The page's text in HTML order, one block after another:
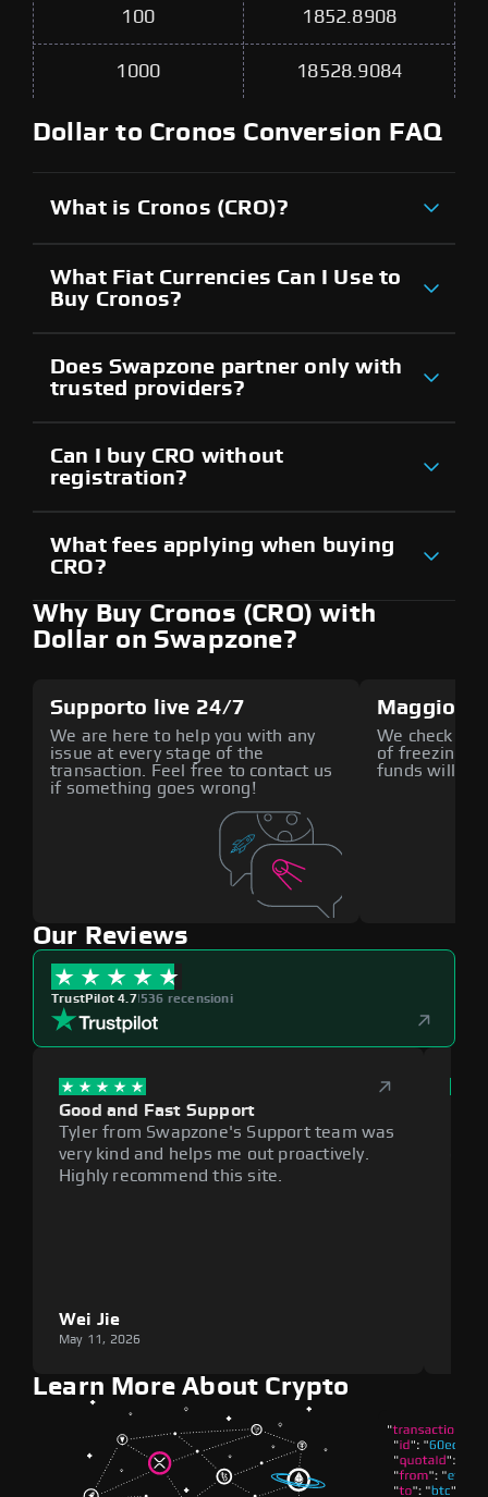
100 1852.8908
1000 18528.9084
Dollar to Cronos Conversion FAQ
What is Cronos (CRO)?
What Fiat Currencies Can I Use to
Buy Cronos?
Does Swapzone partner only with
trusted providers?
Can I buy CRO without
registration?
What fees applying when buying
CRO?
Why Buy Cronos (CRO) with
Dollar on Swapzone?
Supporto live 24/7
We are here to help you with any
issue at every stage of the
transaction. Feel free to contact us
if something goes wrong!
Maggiore
We check all
of freezing
funds will
Our Reviews
TrustPilot 4.7|536 recensioni
Good and Fast Support
Tyler from Swapzone's Support team was
very kind and helps me out proactively.
Highly recommend this site.
Wei Jie
May 11, 2026
Learn More About Crypto